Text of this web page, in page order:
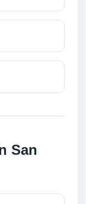
San